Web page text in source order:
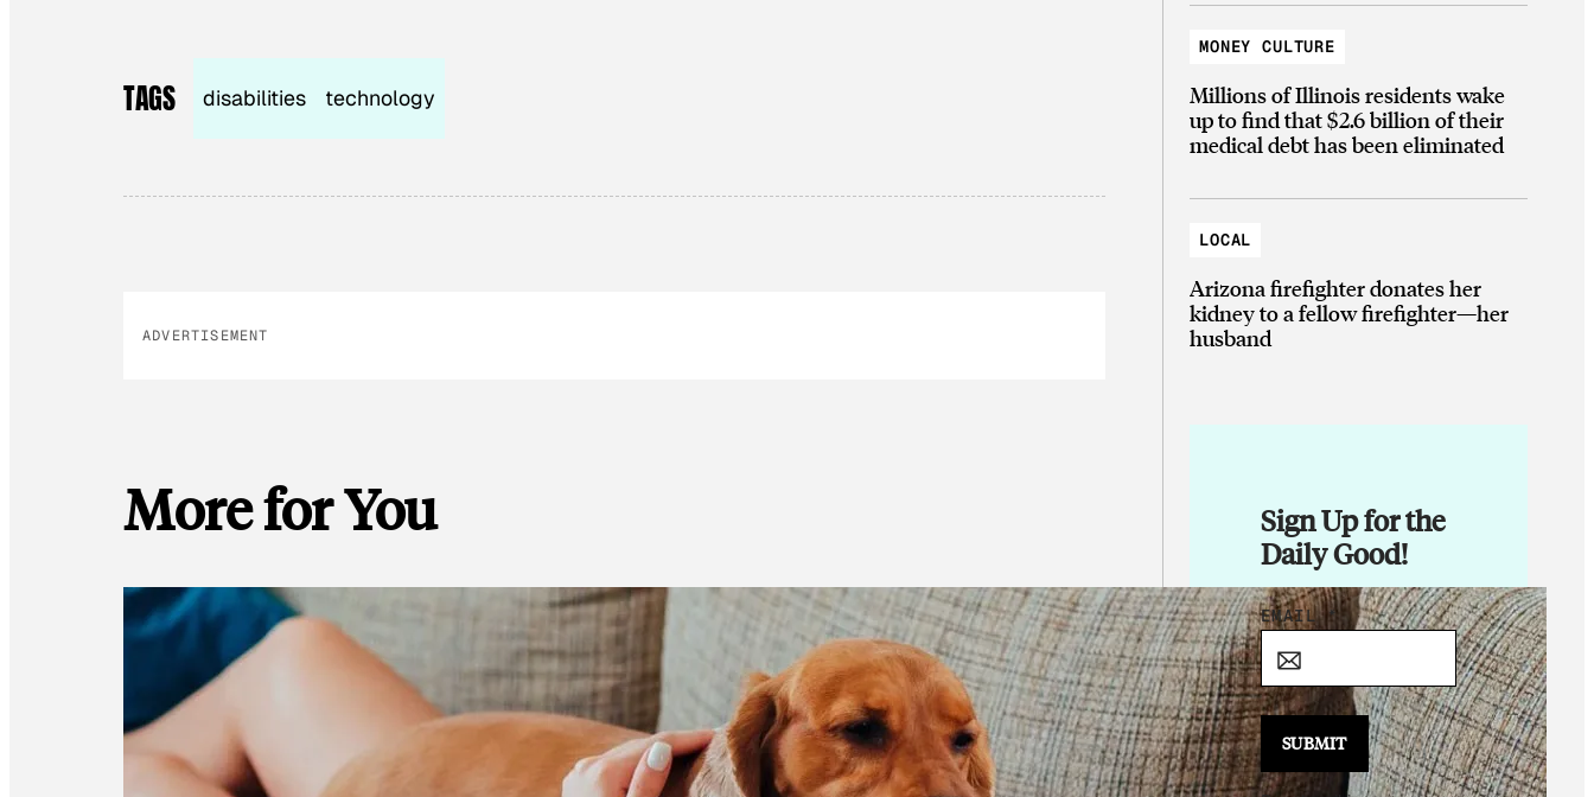
TAGS disabilities technology
ADVERTISEMENT
More for You
MONEY CULTURE
Millions of Illinois residents wake
up to find that $2.6 billion of their
medical debt has been eliminated
LOCAL
Arizona firefighter donates her
kidney to a fellow firefighter—her
husband
Sign Up for the
Daily Good!
E
I
E
EMAIL *
SUBMIT